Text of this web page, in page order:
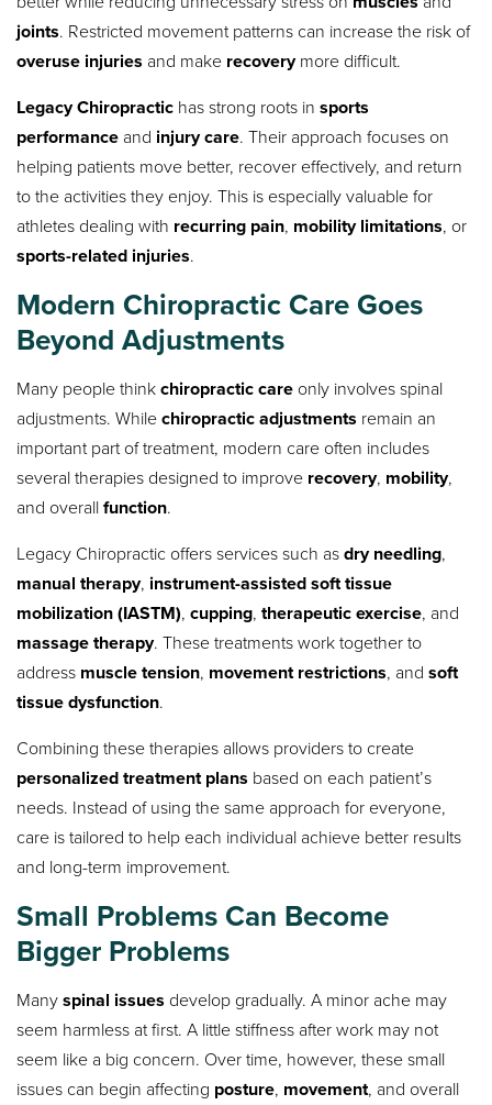
joints. Restricted movement patterns can increase the risk of
overuse injuries and make recoverymore difficult.
Legacy Chiropractic has strong roots insports
performance and injury care. Their approach focuses on
helping patients move better, recover effectively, and return
to the activities they enjoy. This is especially valuable for
athletes dealing with recurring pain, mobility limitations, or
sports-related injuries.
Modern Chiropractic Care Goes
Beyond Adjustments
Many people thinkchiropractic care only involves spinal
adjustments. Whilechiropractic adjustments remain an
important part of treatment, modern care often includes
several therapies designed to improve recovery, mobility,
and overallfunction.
Legacy Chiropractic offers services such asdry needling,
manual therapy, instrument-assisted soft tissue
mobilization (IASTM),cupping,therapeutic exercise, and
massage therapy. These treatments work together to
address muscle tension, movement restrictions, andsoft
tissue dysfunction.
Combining these therapies allows providers to create
personalized treatment plans based on each patient’s
needs. Instead of using the same approach for everyone,
care is tailored to help each individual achieve better results
and long-term improvement.
Small Problems Can Become
Bigger Problems
Manyspinal issues develop gradually. A minor ache may
seem harmless at first. A little stiffness after work may not
seem like a big concern. Over time, however, these small
issues can begin affecting posture, movement, and overall